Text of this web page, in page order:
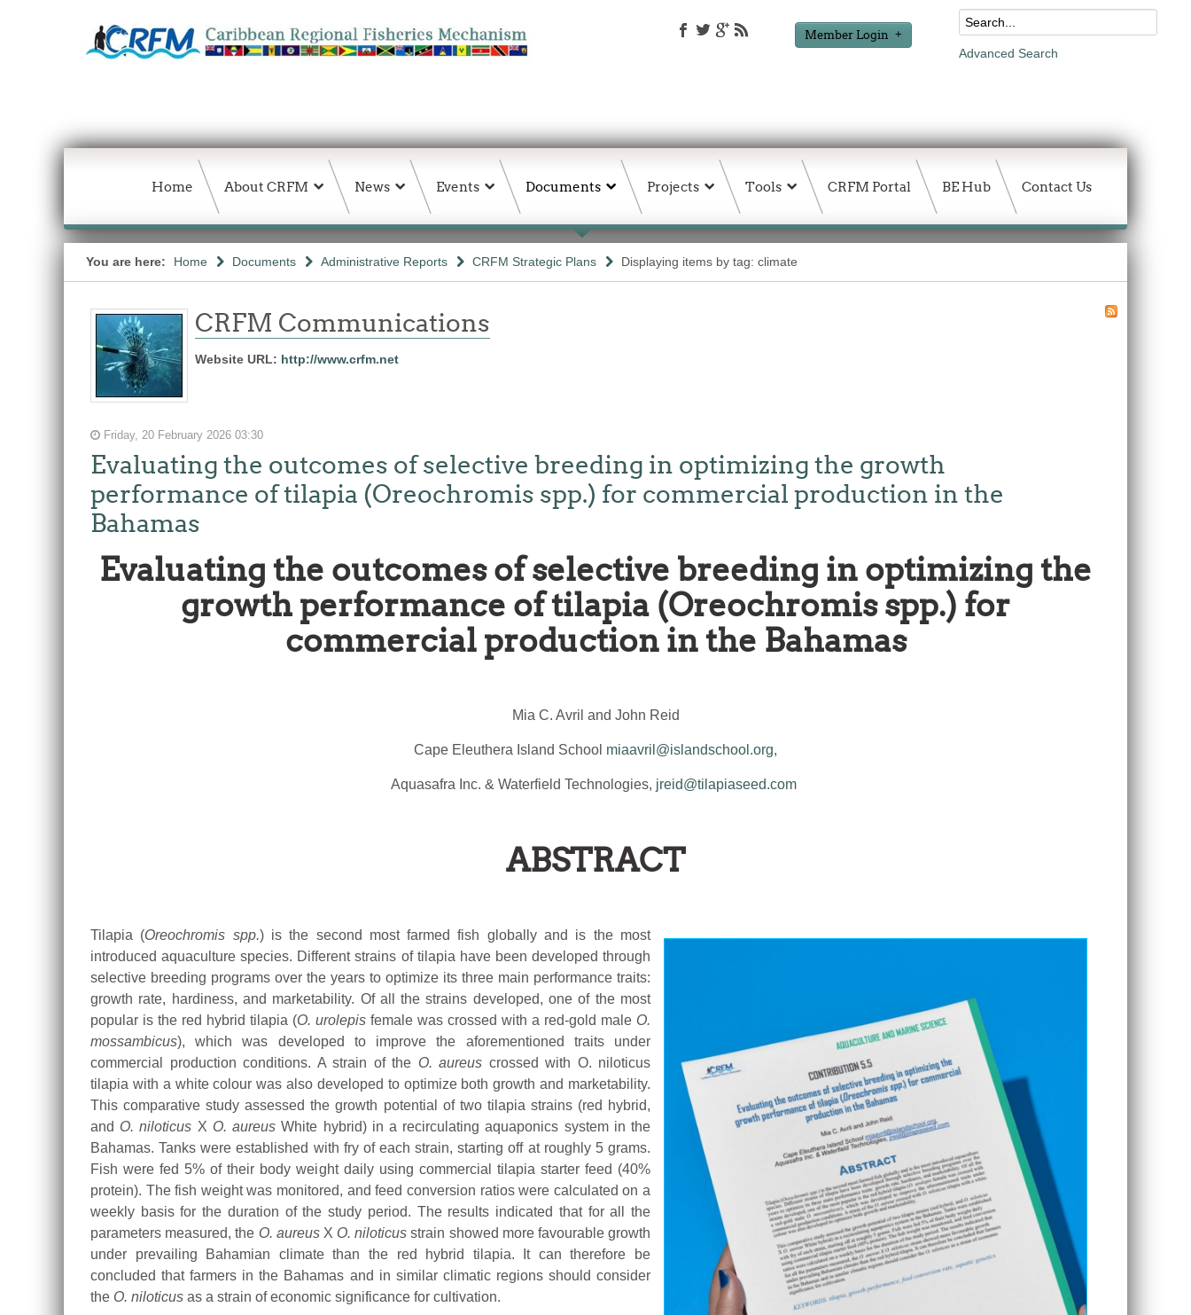
Member Login
Advanced Search
Home About CRFM News Events Documents Projects Tools CRFM Portal BE Hub Contact Us
You are here: Home Documents Administrative Reports CRFM Strategic Plans Displaying items by tag: climate
CRFM Communications
Website URL: http://www.crfm.net
Friday, 20 February 2026 03:30
Evaluating the outcomes of selective breeding in optimizing the growth
performance of tilapia (Oreochromis spp.) for commercial production in the
Bahamas
Evaluating the outcomes of selective breeding in optimizing the
growth performance of tilapia (Oreochromis spp.) for
commercial production in the Bahamas
Mia C. Avril and John Reid
Cape Eleuthera Island School miaavril@islandschool.org,
Aquasafra Inc. & Waterfield Technologies, jreid@tilapiaseed.com
ABSTRACT
Tilapia (Oreochromis spp.) is the second most farmed fish globally and is the most
introduced aquaculture species. Different strains of tilapia have been developed through
selective breeding programs over the years to optimize its three main performance traits:
growth rate, hardiness, and marketability. Of all the strains developed, one of the most
popular is the red hybrid tilapia (O. urolepis female was crossed with a red-gold male O.
mossambicus), which was developed to improve the aforementioned traits under
commercial production conditions. A strain of the O. aureus crossed with O. niloticus
tilapia with a white colour was also developed to optimize both growth and marketability.
This comparative study assessed the growth potential of two tilapia strains (red hybrid,
and O. niloticus X O. aureus White hybrid) in a recirculating aquaponics system in the
Bahamas. Tanks were established with fry of each strain, starting off at roughly 5 grams.
Fish were fed 5% of their body weight daily using commercial tilapia starter feed (40%
protein). The fish weight was monitored, and feed conversion ratios were calculated on a
weekly basis for the duration of the study period. The results indicated that for all the
parameters measured, the O. aureusX O. niloticus strain showed more favourable growth
under prevailing Bahamian climate than the red hybrid tilapia. It can therefore be
concluded that farmers in the Bahamas and in similar climatic regions should consider
the O. niloticus as a strain of economic significance for cultivation.